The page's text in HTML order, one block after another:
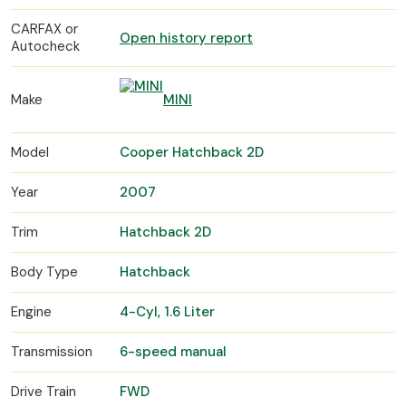
CARFAX or
Autocheck
Open history report
Make MINI
Model Cooper Hatchback 2D
Year 2007
Trim Hatchback 2D
Body Type Hatchback
Engine 4-Cyl, 1.6 Liter
Transmission 6-speed manual
Drive Train FWD